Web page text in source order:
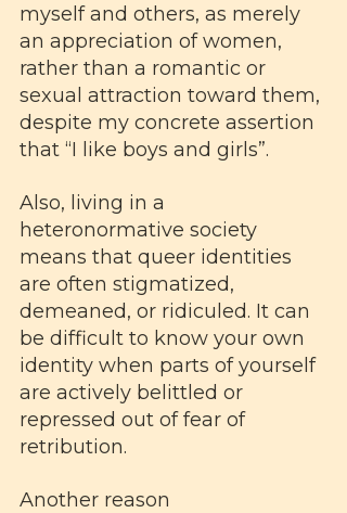
myself and others, as merely
an appreciation of women,
rather than a romantic or
sexual attraction toward them,
despite my concrete assertion
that “I like boys and girls”.
Also, living in a
heteronormative society
means that queer identities
are often stigmatized,
demeaned, or ridiculed. It can
be difficult to know your own
identity when parts of yourself
are actively belittled or
repressed out of fear of
retribution.
Another reason